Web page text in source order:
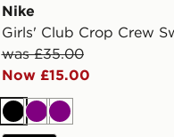
Nike
Girls' Club Crop Crew
was £35.00
Now £15.00
BlackPurplePurple